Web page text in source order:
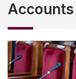
Accounts